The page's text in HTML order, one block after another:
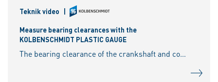
Teknik video |
Measure bearing clearances with the
KOLBENSCHMIDT PLASTIC GAUGE
The bearing clearance of the crankshaft and connecting rod plays a vital role in ensuring that the engine runs smoothly. With the KOLBENSCHMIDT PLASTIC GAUGE, a thin calibrated plastic strip